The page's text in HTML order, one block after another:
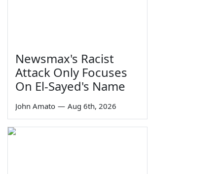
Newsmax's Racist
Attack Only Focuses
On El-Sayed's Name
John Amato — Aug 6th, 2026